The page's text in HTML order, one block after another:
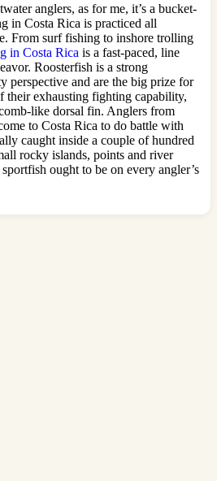
anglers, as for me, it’s a bucket-
in Costa Rica is practiced all
From surf fishing to inshore trolling
in Costa Rica is a fast-paced, line
Roosterfish is a strong
perspective and are the big prize for
their exhausting fighting capability,
like dorsal fin. Anglers from
to Costa Rica to do battle with
caught inside a couple of hundred
rocky islands, points and river
ought to be on every angler’s